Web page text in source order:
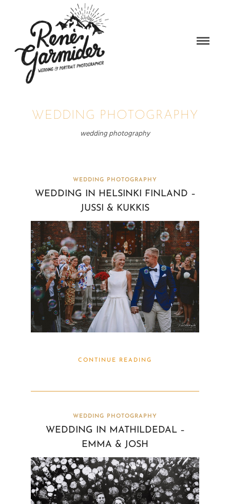
WEDDING PHOTOGRAPHY
wedding photography
WEDDING PHOTOGRAPHY
WEDDING IN HELSINKI FINLAND –
JUSSI & KUKKIS
CONTINUE READING
WEDDING PHOTOGRAPHY
WEDDING IN MATHILDEDAL –
EMMA & JOSH